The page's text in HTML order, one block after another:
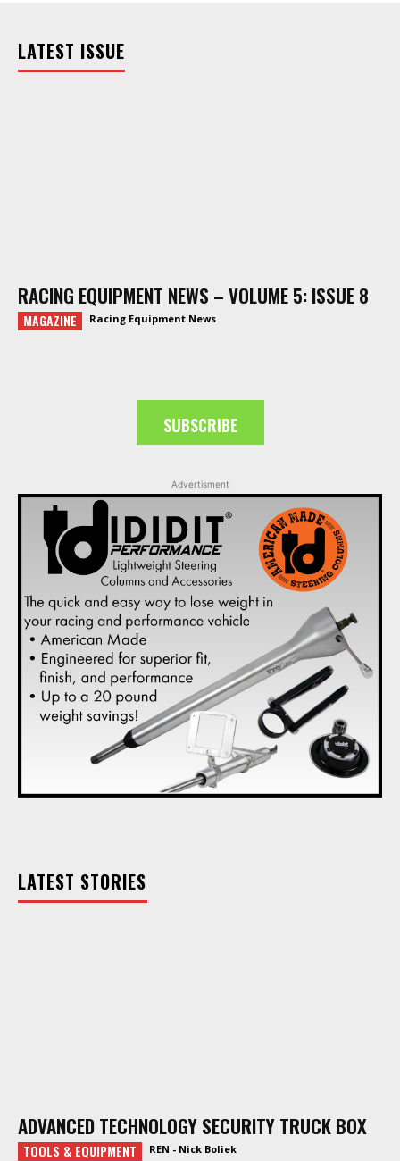
LATEST ISSUE
RACING EQUIPMENT NEWS – VOLUME 5: ISSUE 8
MAGAZINE Racing Equipment News
SUBSCRIBE
Advertisment
LATEST STORIES
ADVANCED TECHNOLOGY SECURITY TRUCK BOX
TOOLS & EQUIPMENT REN - Nick Boliek